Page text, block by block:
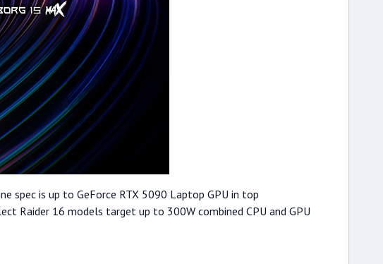
spec is up to GeForce RTX 5090 Laptop GPU in top
Raider 16 models target up to 300W combined CPU and GPU